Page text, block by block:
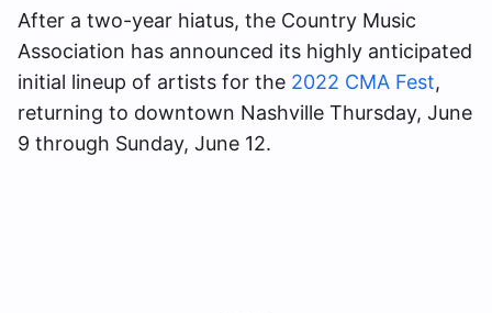
After a two-year hiatus, the Country Music
Association has announced its highly anticipated
initial lineup of artists for the 2022 CMA Fest,
returning to downtown Nashville Thursday, June
9 through Sunday, June 12.